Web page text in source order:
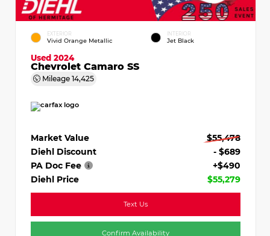
EXTERIOR
Vivid Orange Metallic
INTERIOR
Jet Black
Used 2024
Chevrolet Camaro SS
Mileage 14,425
Market Value
$55,478
Diehl Discount
- $689
PA Doc Fee
+$490
Diehl Price
$55,279
Text Us
Confirm Availability